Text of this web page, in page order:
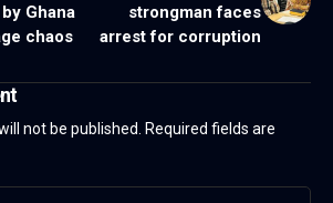
Ghana
chaos
strongman faces
arrest for corruption
not be published.
Required fields are